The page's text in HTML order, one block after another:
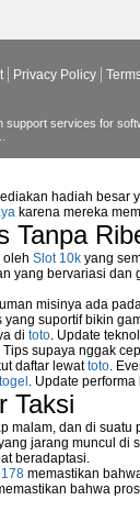
the specified
Getting Blue Screen
Startup Folder?
in Windows XP or
it Stops
Privacy Policy
services for
hadiah
karena mereka
Tanpa
oleh Slot 10k yang
yang bervariasi
misinya ada
yang suportif bikin
di toto. Update
Tips supaya nggak
daftar lewattoto.
togel . Update
Taksi
malam, dan di
jarang muncul
beradaptasi.
memastikan
bahwa